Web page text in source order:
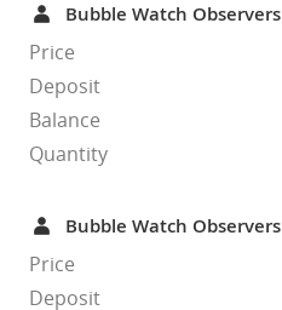
Bubble Watch Observers
Price
Deposit
Balance
Quantity
Bubble Watch Observers
Price
Deposit